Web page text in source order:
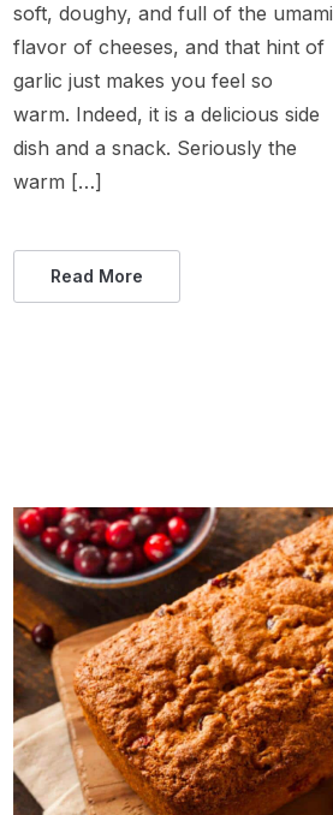
soft, doughy, and full of the umami
flavor of cheeses, and that hint of
garlic just makes you feel so
warm. Indeed, it is a delicious side
dish and a snack. Seriously the
warm […]
Read More